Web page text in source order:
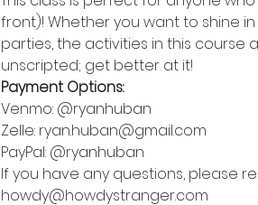
front)! Whether you want to shine
parties, the activities in this course
unscripted; get better at it!
Payment Options:
Venmo: @ryanhuban
Zelle: ryan.huban@gmail.com
PayPal: @ryanhuban
If you have any questions, please
howdy@howdystranger.com